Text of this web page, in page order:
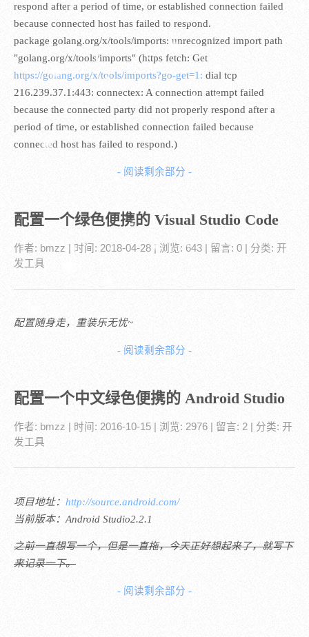
respond after a period of time, or established connection failed
because connected host has failed to respond.
package golang.org/x/tools/imports: unrecognized import path
"golang.org/x/tools/imports" (https fetch: Get
https://golang.org/x/tools/imports?go-get=1: dial tcp
216.239.37.1:443: connectex: A connection attempt failed
because the connected party did not properly respond after a
period of time, or established connection failed because
connected host has failed to respond.)
- 阅读剩余部分 -
配置一个绿色便携的 Visual Studio Code
作者: bmzz | 时间: 2018-04-28 | 浏览: 643 | 留言: 0 | 分类: 开
发工具
配置随身走，重装乐无忧~
- 阅读剩余部分 -
配置一个中文绿色便携的 Android Studio
作者: bmzz | 时间: 2016-10-15 | 浏览: 2976 | 留言: 2 | 分类: 开
发工具
项目地址： http://source.android.com/
当前版本：Android Studio2.2.1
之前一直想写一个，但是一直拖，今天正好想起来了，就写下
来记录一下。
- 阅读剩余部分 -